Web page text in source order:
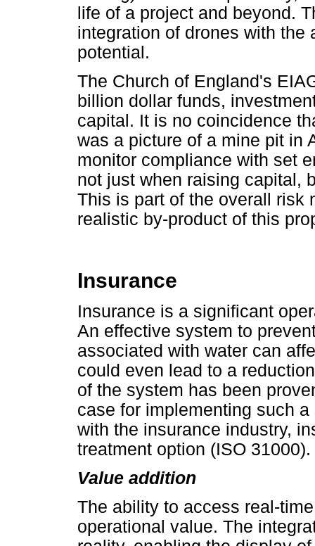
life of a project and beyond.
integration of drones with
potential.
The Church of England's
billion dollar funds,
capital. It is no coincidence
was a picture of a mine pit in
monitor compliance with set
not just when raising capital,
This is part of the overall risk
realistic by-product of this
Insurance
Insurance is a significant
An effective system to
associated with water can
could even lead to a
of the system has been
case for implementing such
with the insurance industry,
treatment option (ISO 31000).
Value addition
The ability to access real-
operational value. The